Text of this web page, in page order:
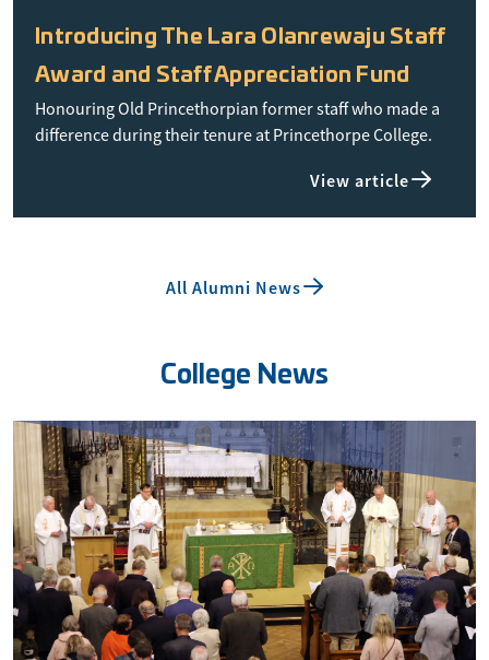
Introducing The Lara Olanrewaju Staff
Award and Staff Appreciation Fund
Honouring Old Princethorpian former staff who made a
difference during their tenure at Princethorpe College.
View article
All Alumni News
College News